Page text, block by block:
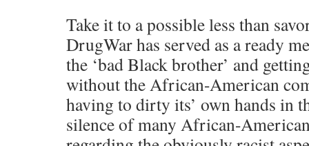
Take it to a possible less than
DrugWar has served as a ready
the ‘bad Black brother’ and
without the African-American
having to dirty its’ own hands in
silence of many African-